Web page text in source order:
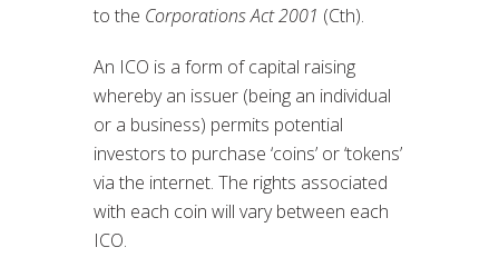
to the Corporations Act 2001 (Cth).
An ICO is a form of capital raising
whereby an issuer (being an individual
or a business) permits potential
investors to purchase ‘coins’ or ‘tokens’
via the internet. The rights associated
with each coin will vary between each
ICO.